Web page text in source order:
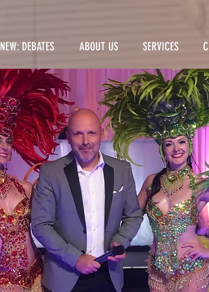
NEW: DEBATES ABOUT US SERVICES